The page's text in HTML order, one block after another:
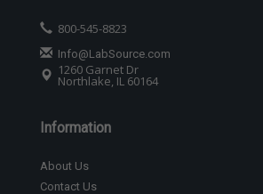
800-545-8823
Info@LabSource.com
1260 Garnet Dr
Northlake, IL 60164
Information
About Us
Contact Us